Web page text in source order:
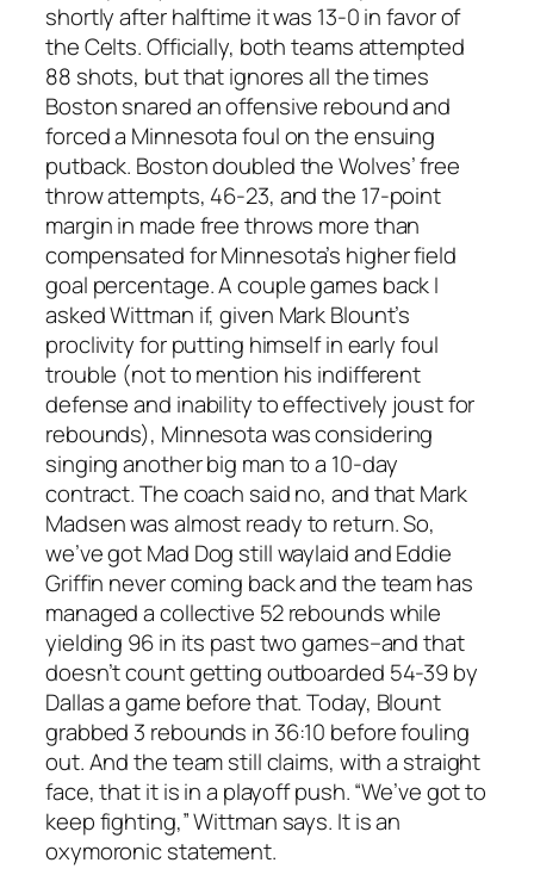
shortly after halftime it was 13-0 in favor of
the Celts. Officially, both teams attempted
88 shots, but that ignores all the times
Boston snared an offensive rebound and
forced a Minnesota foul on the ensuing
putback. Boston doubled the Wolves’ free
throw attempts, 46-23, and the 17-point
margin in made free throws more than
compensated for Minnesota’s higher field
goal percentage. A couple games back I
asked Wittman if, given Mark Blount’s
proclivity for putting himself in early foul
trouble (not to mention his indifferent
defense and inability to effectively joust for
rebounds), Minnesota was considering
singing another big man to a 10-day
contract. The coach said no, and that Mark
Madsen was almost ready to return. So,
we’ve got Mad Dog still waylaid and Eddie
Griffin never coming back and the team has
managed a collective 52 rebounds while
yielding 96 in its past two games–and that
doesn’t count getting outboarded 54-39 by
Dallas a game before that. Today, Blount
grabbed 3 rebounds in 36:10 before fouling
out. And the team still claims, with a straight
face, that it is in a playoff push. “We’ve got to
keep fighting,” Wittman says. It is an
oxymoronic statement.